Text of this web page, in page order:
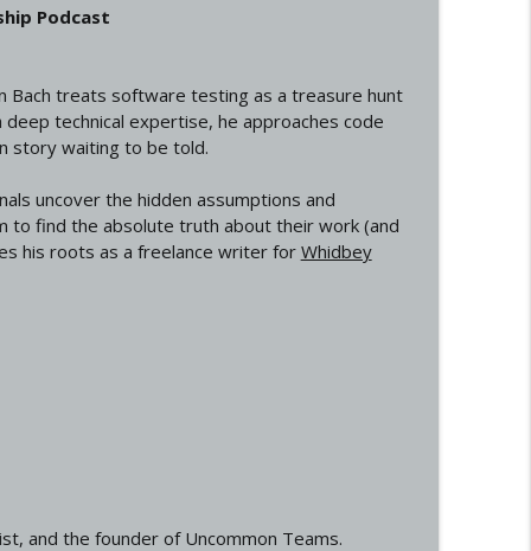
Podcast
Bach treats software testing as a treasure hunt
technical expertise, he approaches code
story waiting to be told.
uncover the hidden assumptions and
to find the absolute truth about their work (and
his roots as a freelance writer forWhidbey
and the founder of Uncommon Teams.